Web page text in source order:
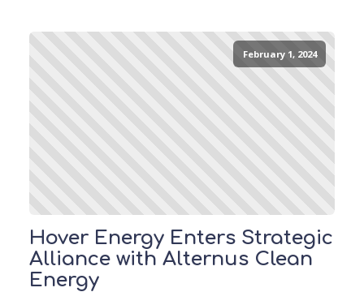
February 1, 2024
Hover Energy Enters Strategic
Alliance with Alternus Clean
Energy